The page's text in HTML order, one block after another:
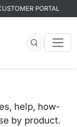
PORTAL
help, how-
by product.